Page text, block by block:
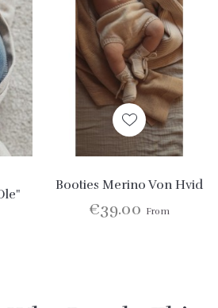
Booties Merino Von Hvid
€39.00 From